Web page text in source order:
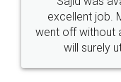
Call us at
+91 9022-1199-22